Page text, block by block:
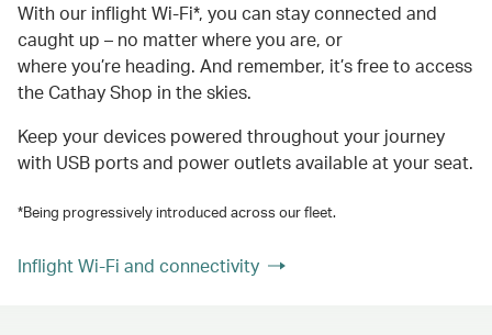
With our inflight Wi-Fi*, you can stay connected and
caught up – no matter where you are, or
where you’re heading. And remember, it’s free to access
the Cathay Shop in the skies.
Keep your devices powered throughout your journey
with USB ports and power outlets available at your seat.
*Being progressively introduced across our fleet.
Inflight Wi-Fi and connectivity